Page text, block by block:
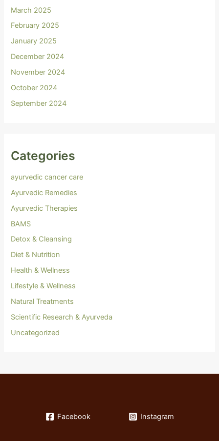
March 2025
February 2025
January 2025
December 2024
November 2024
October 2024
September 2024
Categories
ayurvedic cancer care
Ayurvedic Remedies
Ayurvedic Therapies
BAMS
Detox & Cleansing
Diet & Nutrition
Health & Wellness
Lifestyle & Wellness
Natural Treatments
Scientific Research & Ayurveda
Uncategorized
Facebook Instagram